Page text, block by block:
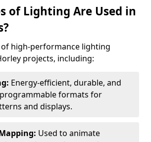
of Lighting Are Used in
of high-performance lighting
projects, including:
Energy-efficient, durable, and
formats for
and displays.
Used to animate